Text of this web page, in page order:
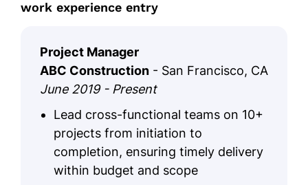
work experience entry
Project Manager
ABC Construction - San Francisco, CA
June 2019 - Present
Lead cross-functional teams on 10+
projects from initiation to
completion, ensuring timely delivery
within budget and scope